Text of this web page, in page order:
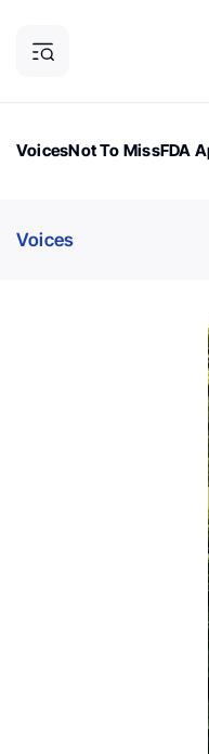
VoicesNot To MissFDA
Voices